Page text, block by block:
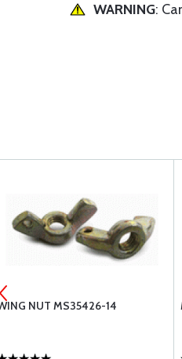
WARNING:
NUT MS35426-14